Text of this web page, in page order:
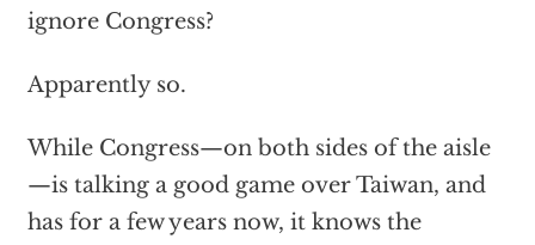
ignore Congress?
Apparently so.
While Congress—on both sides of the aisle
—is talking a good game over Taiwan, and
has for a few years now, it knows the